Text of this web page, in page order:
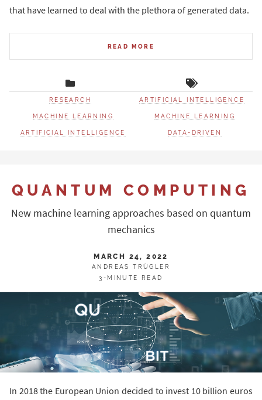
that have learned to deal with the plethora of generated data.
READ MORE
RESEARCH
MACHINE LEARNING
ARTIFICIAL INTELLIGENCE
ARTIFICIAL INTELLIGENCE
MACHINE LEARNING
DATA-DRIVEN
QUANTUM COMPUTING
New machine learning approaches based on quantum
mechanics
MARCH 24, 2022
ANDREAS TRÜGLER
3-MINUTE READ
In 2018 the European Union decided to invest 10 billion euros